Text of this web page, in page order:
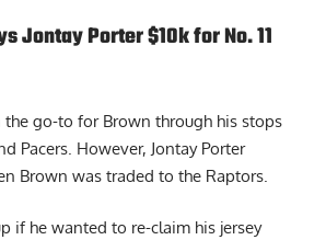
Jontay Porter $10k for No. 11
the go-to for Brown through his stops
Pacers. However, Jontay Porter
Brown was traded to the Raptors.
if he wanted to re-claim his jersey